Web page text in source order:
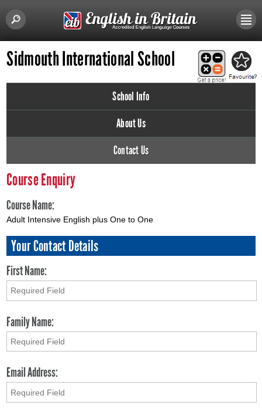
Sidmouth International School
School Info
About Us
Contact Us
Course Enquiry
Course Name:
Adult Intensive English plus One to One
Your Contact Details
First Name:
Family Name:
Email Address: